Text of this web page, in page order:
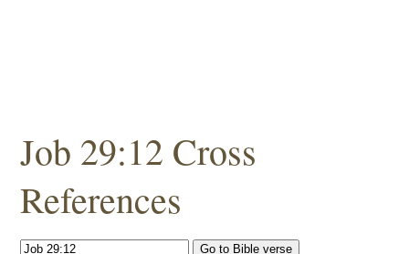
Job 29:12 Cross
References